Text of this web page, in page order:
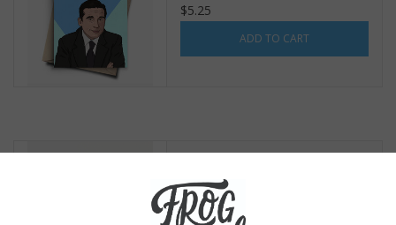
$5.25
ADD TO CART
$5.75